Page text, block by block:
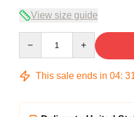
View size guide
This sale ends in 04: